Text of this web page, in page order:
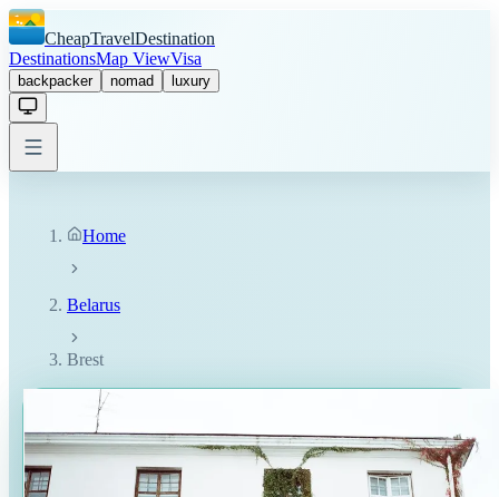
CheapTravelDestination
DestinationsMap ViewVisa
backpacker nomad luxury
Home
Belarus
Brest